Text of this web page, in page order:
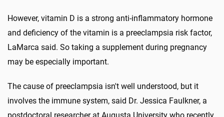
However, vitamin D is a strong anti-inflammatory hormone
and deficiency of the vitamin is a preeclampsia risk factor,
LaMarca said. So taking a supplement during pregnancy
may be especially important.
The cause of preeclampsia isn't well understood, but it
involves the immune system, said Dr. Jessica Faulkner, a